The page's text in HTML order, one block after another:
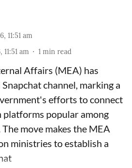
11:51 am
am 1 min read
Affairs (MEA) has
channel, marking a
efforts to connect
popular among
move makes the MEA
ministries to establish a